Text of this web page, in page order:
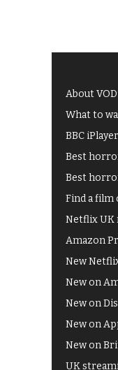
About
What to
BBC
Best
Best
Find a film
Netflix UK
Amazon
New
New on
New on
New on
New on
UK